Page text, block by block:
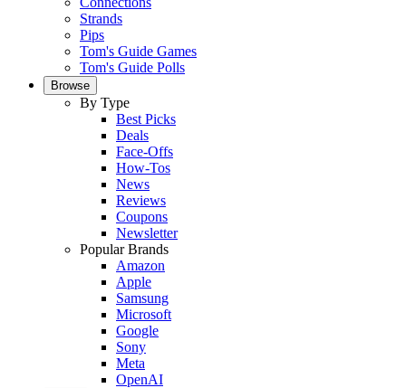
Strands
Pips
Tom's Guide Games
Tom's Guide Polls
Browse
By Type
Best Picks
Deals
Face-Offs
How-Tos
News
Reviews
Coupons
Newsletter
Popular Brands
Amazon
Apple
Samsung
Microsoft
Google
Sony
Meta
OpenAI